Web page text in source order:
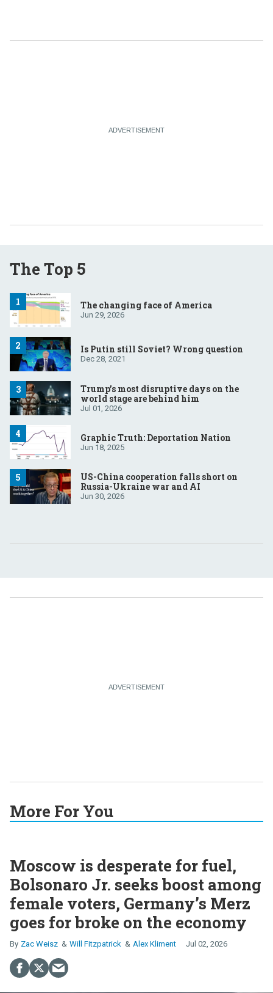
The Top 5
The changing face of America
Jun 29, 2026
Is Putin still Soviet? Wrong question
Dec 28, 2021
Trump’s most disruptive days on the
world stage are behind him
Jul 01, 2026
Graphic Truth: Deportation Nation
Jun 18, 2025
US-China cooperation falls short on
Russia-Ukraine war and AI
Jun 30, 2026
More For You
Moscow is desperate for fuel,
Bolsonaro Jr. seeks boost among
female voters, Germany’s Merz
goes for broke on the economy
Zac Weisz Will Fitzpatrick Alex Kliment Jul 02, 2026